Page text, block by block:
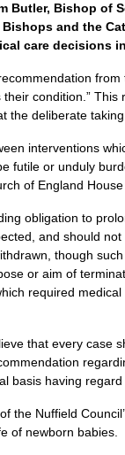
Butler, Bishop of
and the
care decisions
condition.”
the deliberate
interventions
futile or unduly
of England
obligation to
and should
though
or aim of
required
that every case
basis having
the Nuffield
of newborn babies.